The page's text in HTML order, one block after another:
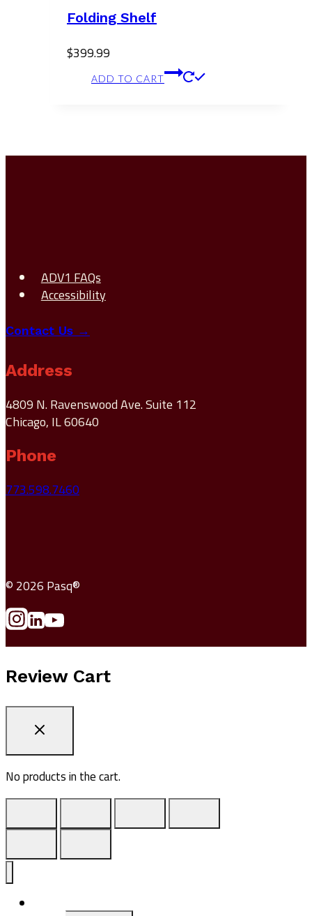
Folding Shelf
$399.99
ADD TO CART
ADV1 FAQs
Accessibility
Contact Us →
Address
4809 N. Ravenswood Ave. Suite 112
Chicago, IL 60640
Phone
773.598.7460
© 2026 Pasq®
Review Cart
No products in the cart.